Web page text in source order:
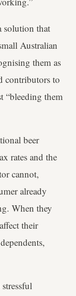
solution that
Australian
them as
contributors to
“bleeding them
beer
rates and the
cannot,
already
When they
their